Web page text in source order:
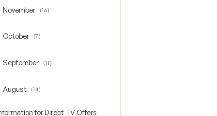
November
November (16)
October
October (7)
September
September (11)
August
August (14)
for Direct TV Offers